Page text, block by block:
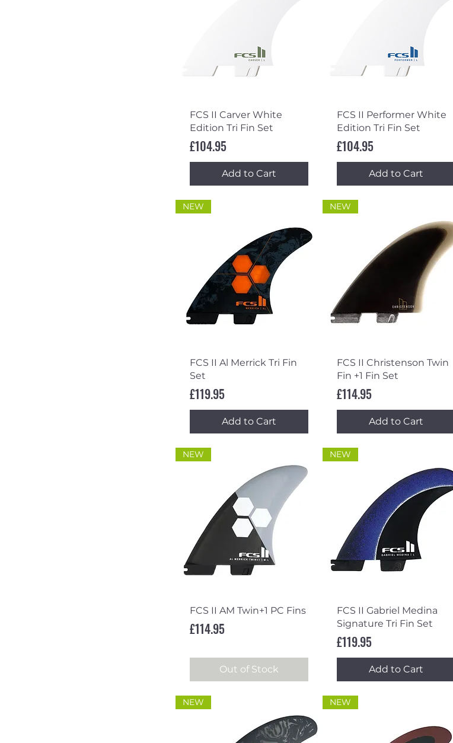
Quick View
FCS II Carver White
Edition Tri Fin Set
Price
£104.95
Add to Cart
Quick View
FCS II Performer White
Edition Tri Fin Set
Price
£104.95
Add to Cart
Quick View
NEW
FCS II Al Merrick Tri Fin
Set
Price
£119.95
Add to Cart
Quick View
NEW
FCS II Christenson Twin
Fin +1 Fin Set
Price
£114.95
Add to Cart
Quick View
NEW
FCS II AM Twin+1 PC Fins
Price
£114.95
Out of Stock
Quick View
NEW
FCS II Gabriel Medina
Signature Tri Fin Set
Price
£119.95
Add to Cart
NEW NEW